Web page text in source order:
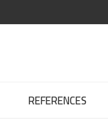
REFERENCES